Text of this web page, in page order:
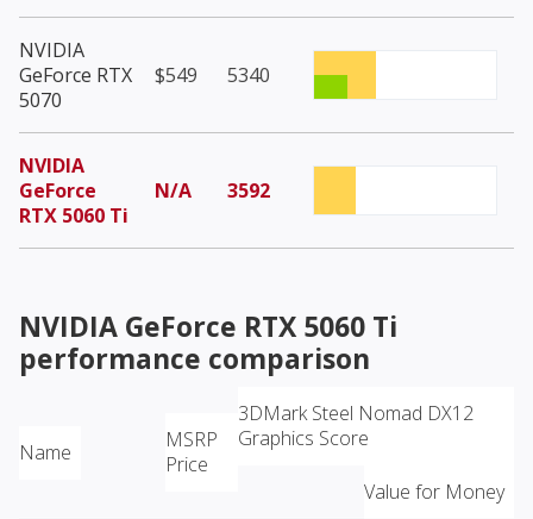
NVIDIA
GeForce RTX
5070
$549 5340
NVIDIA
GeForce
RTX 5060 Ti
N/A 3592
NVIDIA GeForce RTX 5060 Ti
performance comparison
Name
MSRP
Price
3DMark Steel Nomad DX12
Graphics Score
Value for Money